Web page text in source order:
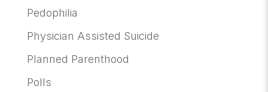
Pedophilia
Physician Assisted Suicide
Planned Parenthood
Polls